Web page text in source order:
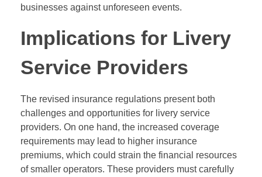
businesses against unforeseen events.
Implications for Livery
Service Providers
The revised insurance regulations present both
challenges and opportunities for livery service
providers. On one hand, the increased coverage
requirements may lead to higher insurance
premiums, which could strain the financial resources
of smaller operators. These providers must carefully